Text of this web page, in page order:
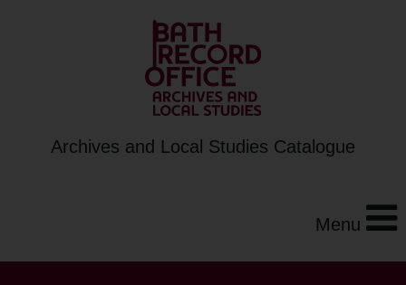
Archives and Local Studies Catalogue
Menu